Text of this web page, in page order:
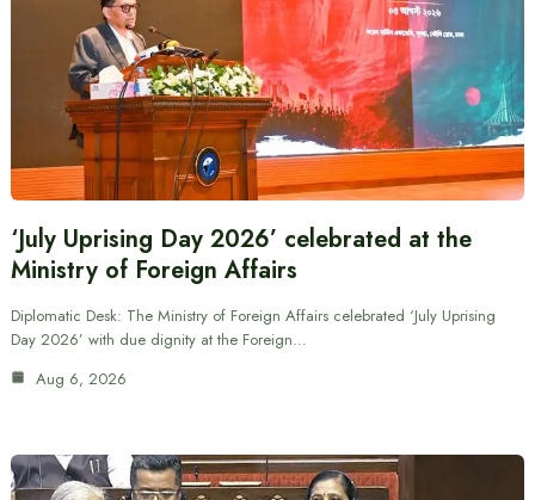
‘July Uprising Day 2026’ celebrated at the
Ministry of Foreign Affairs
Diplomatic Desk: The Ministry of Foreign Affairs celebrated ‘July Uprising
Day 2026’ with due dignity at the Foreign…
Aug 6, 2026